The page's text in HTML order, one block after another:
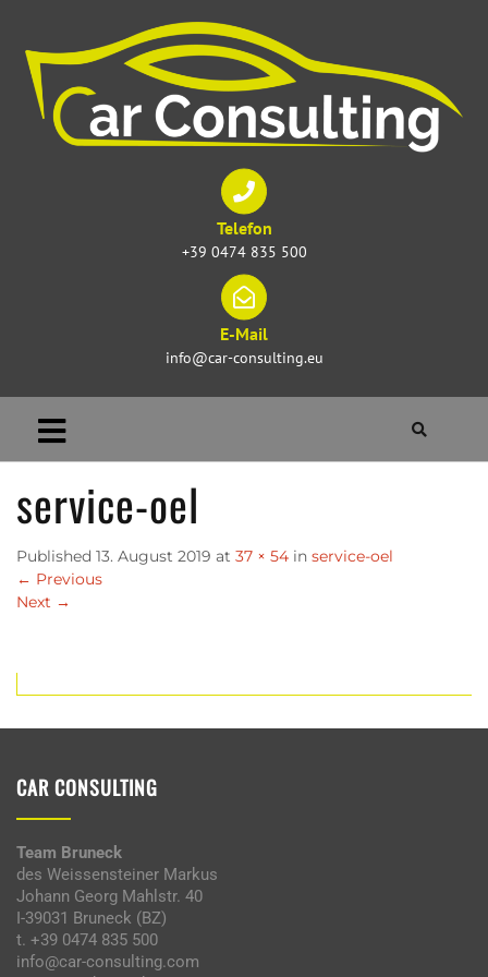
Telefon
+39 0474 835 500
E-Mail
info@car-consulting.eu
service-oel
Published 13. August 2019 at 37 × 54 in service-oel
← Previous
Next →
CAR CONSULTING
Team Bruneck
des Weissensteiner Markus
Johann Georg Mahlstr. 40
I-39031 Bruneck (BZ)
t. +39 0474 835 500
info@car-consulting.com